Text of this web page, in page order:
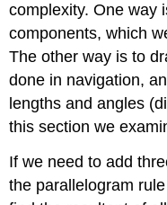
complexity. One way
components, which
The other way is to
done in navigation,
lengths and angles
this section we
If we need to add
the parallelogram